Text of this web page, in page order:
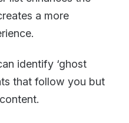
a more
identify ‘ghost
that follow you but